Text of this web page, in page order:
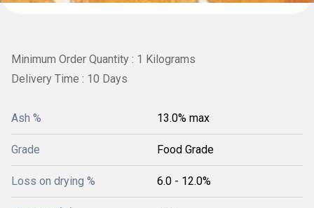
Minimum Order Quantity : 1 Kilograms
Delivery Time : 10 Days
Ash % 13.0% max
Grade Food Grade
Loss on drying % 6.0 - 12.0%